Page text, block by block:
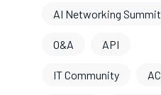
AI Networking Summit
O&A API
IT Community